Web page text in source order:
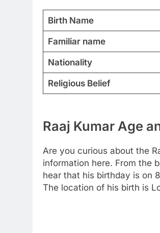
Birth Name
Familiar name
Nationality
Religious Belief
Raaj Kumar Age
Are you curious about the
information here. From the
hear that his birthday is on
The location of his birth is